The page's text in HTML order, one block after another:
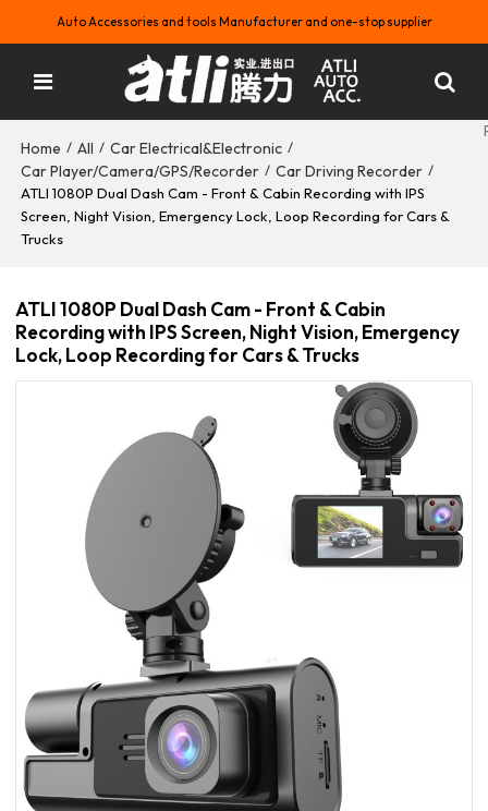
Auto Accessories and tools Manufacturer and one-stop supplier
Home / All / Car Electrical&Electronic /
Car Player/Camera/GPS/Recorder / Car Driving Recorder /
ATLI 1080P Dual Dash Cam - Front & Cabin Recording with IPS
Screen, Night Vision, Emergency Lock, Loop Recording for Cars &
Trucks
ATLI 1080P Dual Dash Cam - Front & Cabin
Recording with IPS Screen, Night Vision, Emergency
Lock, Loop Recording for Cars & Trucks